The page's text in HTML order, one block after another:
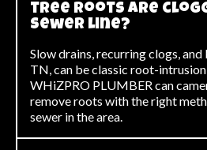
tree roots are
sewer line?
Slow drains, recurring clogs,
TN, can be classic root-
WHiZPRO PLUMBER can
remove roots with the right
sewer in the area.